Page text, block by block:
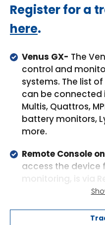
Regular
price
Register for a
here.
Venus GX- The
control and
systems. The list
can be connected
Multis, Quattros,
battery monitors,
more.
Remote Console
access the device
VRM, via the built-